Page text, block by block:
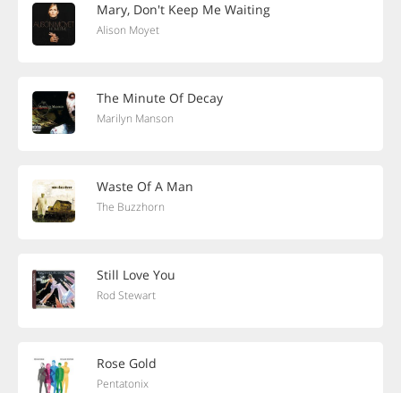
Mary, Don't Keep Me Waiting
Alison Moyet
The Minute Of Decay
Marilyn Manson
Waste Of A Man
The Buzzhorn
Still Love You
Rod Stewart
Rose Gold
Pentatonix